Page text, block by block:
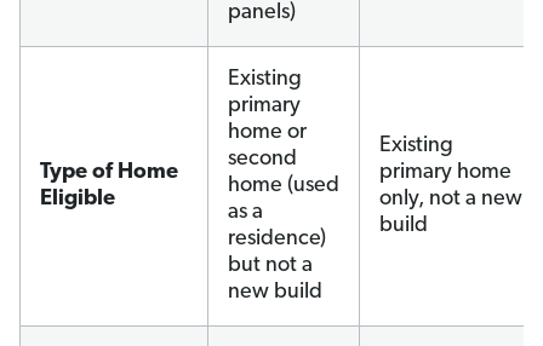
panels)
Type of Home
Eligible
Existing
primary
home or
second
home (used
as a
residence)
but not a
new build
Existing
primary home
only, not a new
build